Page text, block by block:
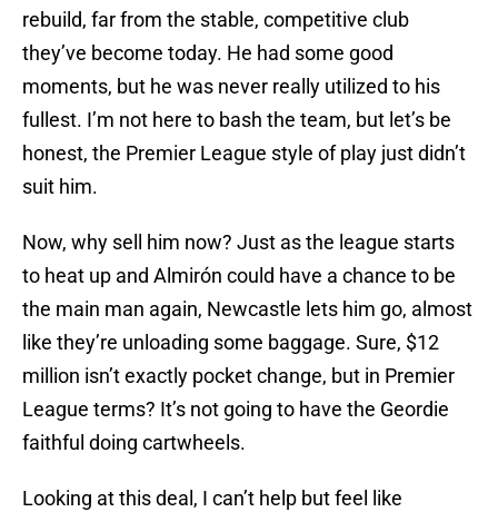
rebuild, far from the stable, competitive club
they’ve become today. He had some good
moments, but he was never really utilized to his
fullest. I’m not here to bash the team, but let’s be
honest, the Premier League style of play just didn’t
suit him.
Now, why sell him now? Just as the league starts
to heat up and Almirón could have a chance to be
the main man again, Newcastle lets him go, almost
like they’re unloading some baggage. Sure, $12
million isn’t exactly pocket change, but in Premier
League terms? It’s not going to have the Geordie
faithful doing cartwheels.
Looking at this deal, I can’t help but feel like